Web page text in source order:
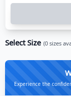
Select Size (0 sizes
Experience the